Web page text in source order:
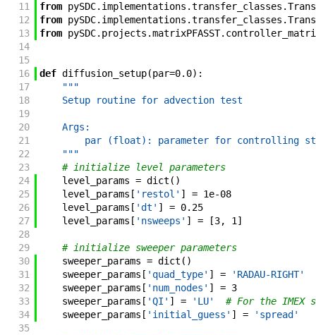
11
from pySDC. implementations .transfer_classes .
12
from pySDC. implementations .transfer_classes .
13
from pySDC. projects .matrixPFASST.
14
15
16
def diffusion_setup(par=0.0) :
17
"""
18
    Setup routine for advection test
19
20
    Args:
21
par (float): parameter for controlling
22
    """
23
# initialize level parameters
24
level_params = dict ( )
25
level_params [ 'restol' ] = 1e-08
26
level_params [ 'dt' ] = 0.25
27
level_params [ 'nsweeps' ] = [3, 1 ]
28
29
# initialize sweeper parameters
30
sweeper_params = dict ( )
31
sweeper_params [ 'quad_type' ] =
'RADAU-RIGHT'
32
sweeper_params [ 'num_nodes' ] = 3
33
sweeper_params [ 'QI' ] = 'LU'
# For the
34
sweeper_params [ 'initial_guess' ] =
'spread'
35